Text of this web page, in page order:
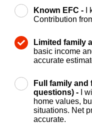
Known EFC -
Contribution
Limited family
basic income
accurate
Full family and
questions) -
I
home values,
situations. Net
accurate.